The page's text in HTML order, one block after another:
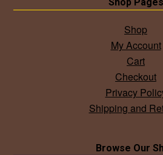
Shop
My Account
Cart
Checkout
Privacy
Shipping and
Browse Our